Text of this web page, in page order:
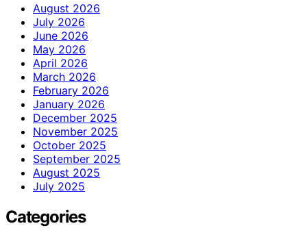
August 2026
July 2026
June 2026
May 2026
April 2026
March 2026
February 2026
January 2026
December 2025
November 2025
October 2025
September 2025
August 2025
July 2025
Categories